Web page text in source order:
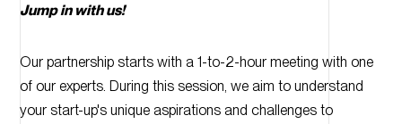
Jump in with us!
Our partnership starts with a 1-to-2-hour meeting with one
of our experts. During this session, we aim to understand
your start-up's unique aspirations and challenges to